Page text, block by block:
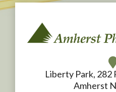
Liberty Park, 282
Amherst